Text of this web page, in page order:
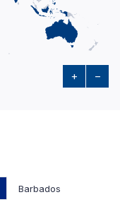
+ −
Barbados